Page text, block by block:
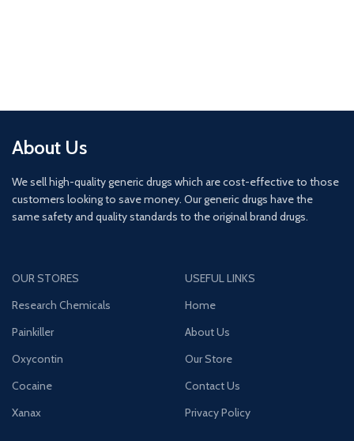
About Us
We sell high-quality generic drugs which are cost-effective to those
customers looking to save money. Our generic drugs have the
same safety and quality standards to the original brand drugs.
OUR STORES
Research Chemicals
Painkiller
Oxycontin
Cocaine
Xanax
USEFUL LINKS
Home
About Us
Our Store
Contact Us
Privacy Policy